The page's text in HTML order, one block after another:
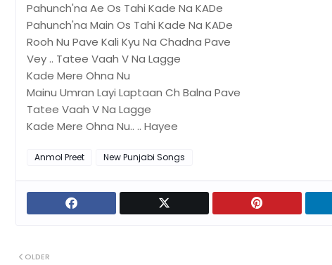
Pahunch'na Ae Os Tahi Kade Na KADe
Pahunch'na Main Os Tahi Kade Na KADe
Rooh Nu Pave Kali Kyu Na Chadna Pave
Vey .. Tatee Vaah V Na Lagge
Kade Mere Ohna Nu
Mainu Umran Layi Laptaan Ch Balna Pave
Tatee Vaah V Na Lagge
Kade Mere Ohna Nu.. .. Hayee
Anmol Preet New Punjabi Songs
OLDER